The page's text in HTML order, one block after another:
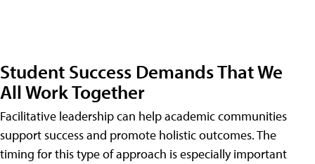
Student Success Demands That We
All Work Together
Facilitative leadership can help academic communities
support success and promote holistic outcomes. The
timing for this type of approach is especially important